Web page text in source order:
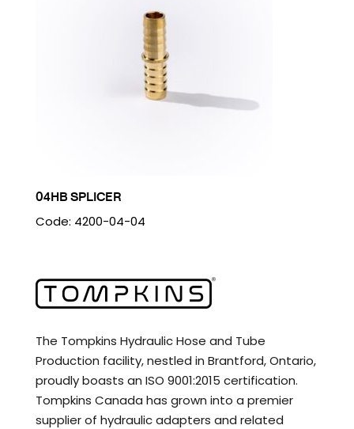
04HB SPLICER
Code: 4200-04-04
The Tompkins Hydraulic Hose and Tube
Production facility, nestled in Brantford, Ontario,
proudly boasts an ISO 9001:2015 certification.
Tompkins Canada has grown into a premier
supplier of hydraulic adapters and related